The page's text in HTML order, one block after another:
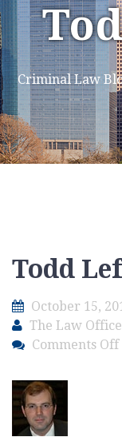
Criminal Law
Todd
October 15,
The Law
Comments Off